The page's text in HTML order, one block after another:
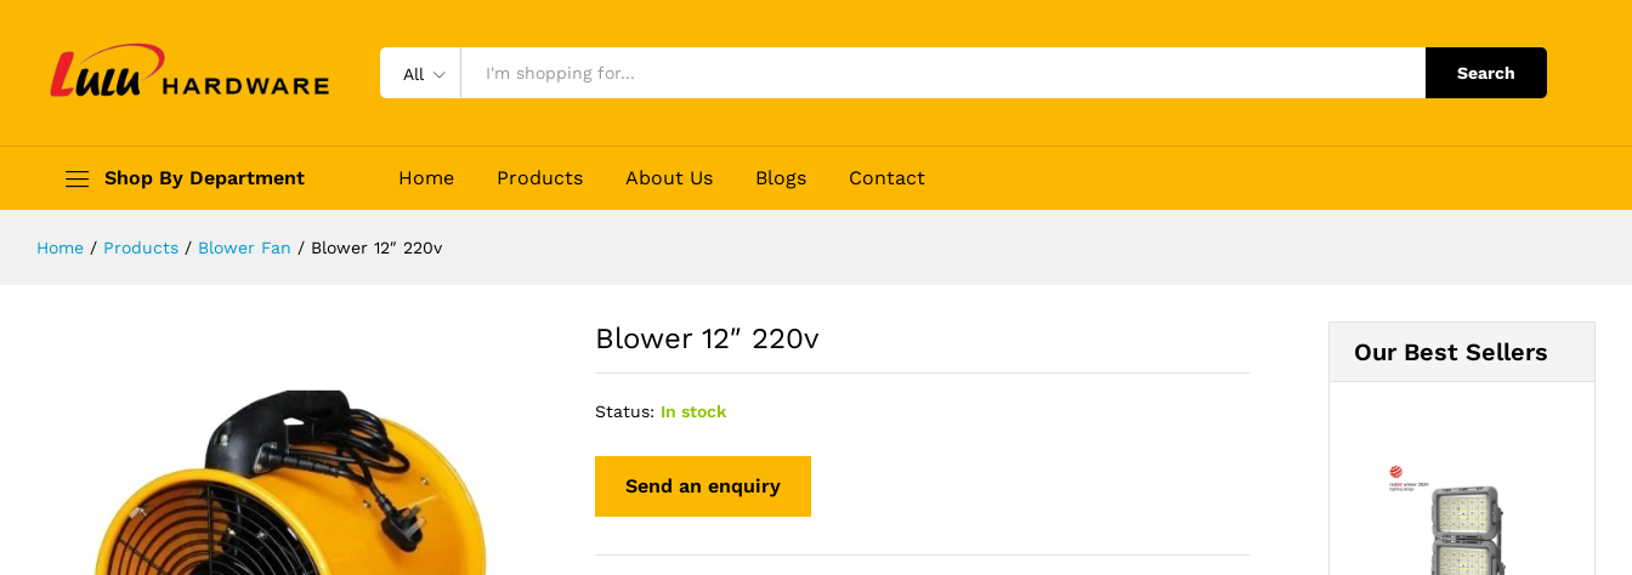
All Search
Shop By Department Home Products About Us Blogs Contact
Home / Products / Blower Fan / Blower 12″ 220v
Blower 12″ 220v
Status: In stock
Our Best Sellers